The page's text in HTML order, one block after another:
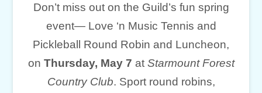
Don’t miss out on the Guild’s fun spring
event— Love ‘n Music Tennis and
Pickleball Round Robin and Luncheon,
on Thursday, May 7 at Starmount Forest
Country Club. Sport round robins,